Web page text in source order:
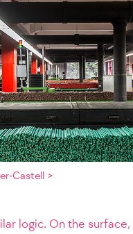
Castell >
logic. On the